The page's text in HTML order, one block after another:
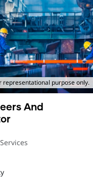
representational purpose only.
And